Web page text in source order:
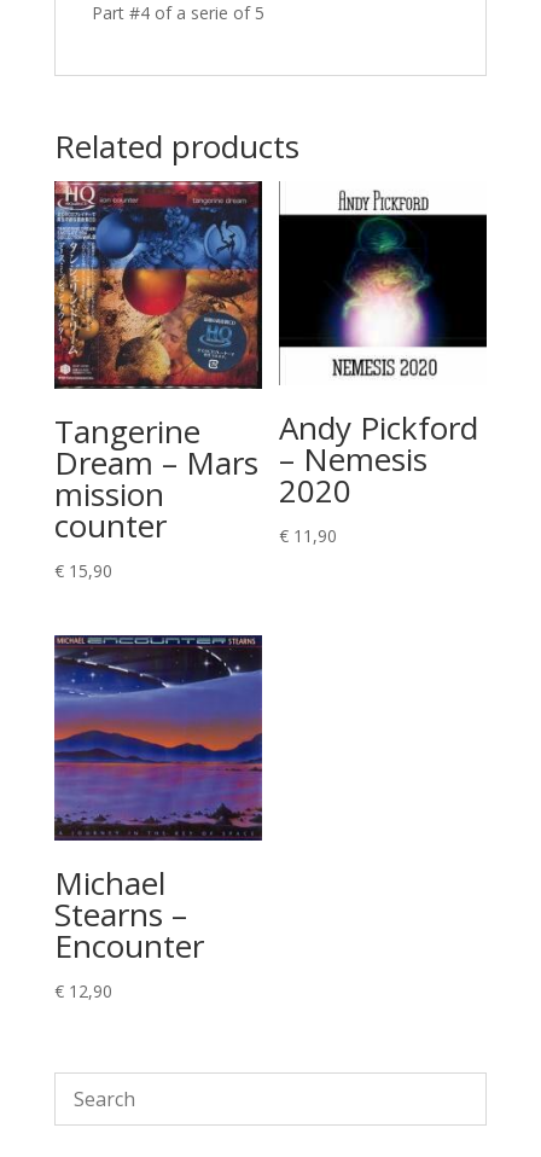
Part #4 of a serie of 5
Related products
Tangerine
Dream – Mars
mission
counter
€15,90
Andy Pickford
– Nemesis
2020
€ 11,90
Michael
Stearns –
Encounter
€12,90